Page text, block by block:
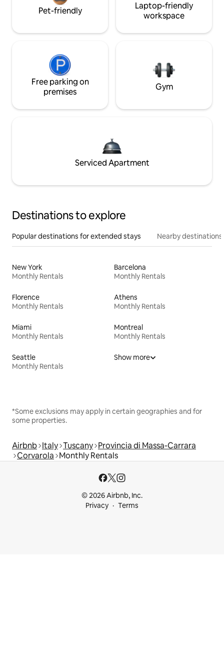
Pet-friendly
Laptop-friendly
workspace
Free parking on
premises
Gym
Serviced Apartment
Destinations to explore
Popular destinations for extended stays Nearby destinations
New York
Monthly Rentals
Barcelona
Monthly Rentals
Florence
Monthly Rentals
Athens
Monthly Rentals
Miami
Monthly Rentals
Montreal
Monthly Rentals
Seattle
Monthly Rentals
Show more
*Some exclusions may apply in certain geographies and for
some properties.
Airbnb Italy Tuscany Provincia di Massa-Carrara
Corvarola Monthly Rentals
© 2026 Airbnb, Inc.
Privacy
Terms